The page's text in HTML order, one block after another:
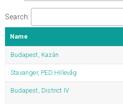
Search:
Name
Budapest, Kazán
Stavanger, PED Hillevåg
Budapest, District IV